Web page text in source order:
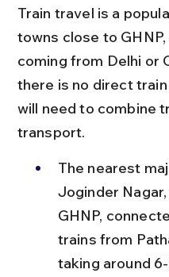
Train travel is a
towns close to
coming from Delhi or
there is no direct
will need to combine
transport.
The nearest
Joginder
GHNP,
trains from
taking around